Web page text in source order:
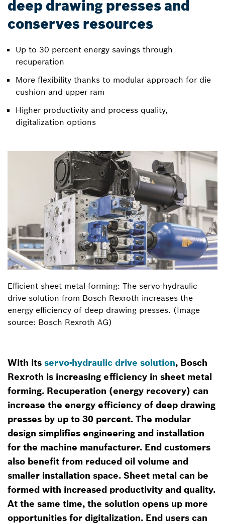
deep drawing presses and
conserves resources
Up to 30 percent energy savings through
recuperation
More flexibility thanks to modular approach for die
cushion and upper ram
Higher productivity and process quality,
digitalization options
Efficient sheet metal forming: The servo-hydraulic
drive solution from Bosch Rexroth increases the
energy efficiency of deep drawing presses. (Image
source: Bosch Rexroth AG)
With its servo-hydraulic drive solution, Bosch
Rexroth is increasing efficiency in sheet metal
forming. Recuperation (energy recovery) can
increase the energy efficiency of deep drawing
presses by up to 30 percent. The modular
design simplifies engineering and installation
for the machine manufacturer. End customers
also benefit from reduced oil volume and
smaller installation space. Sheet metal can be
formed with increased productivity and quality.
At the same time, the solution opens up more
opportunities for digitalization. End users can